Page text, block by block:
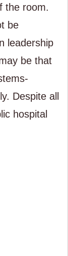
the room.
be
leadership
be that
Despite all
hospital